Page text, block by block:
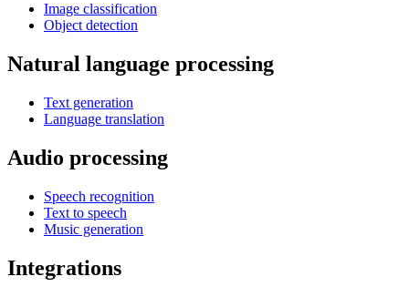
Image classification
Object detection
Natural language processing
Text generation
Language translation
Audio processing
Speech recognition
Text to speech
Music generation
Integrations